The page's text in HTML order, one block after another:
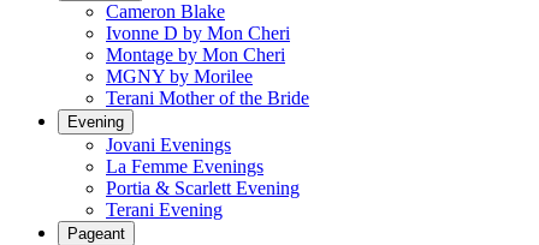
Cameron Blake
Ivonne D by Mon Cheri
Montage by Mon Cheri
MGNY by Morilee
Terani Mother of the Bride
Evening
Jovani Evenings
La Femme Evenings
Portia & Scarlett Evening
Terani Evening
Pageant